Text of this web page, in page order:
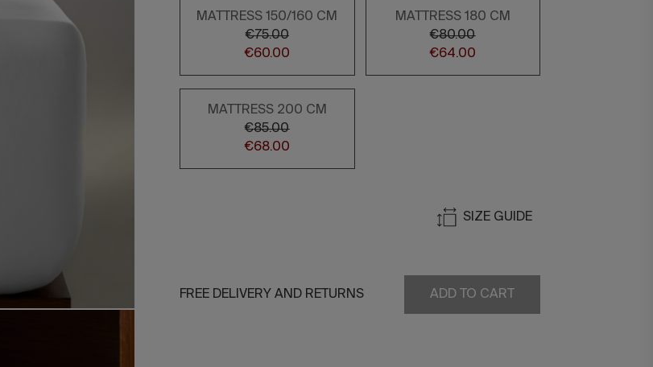
MATTRESS 150/160 CM
€75.00
€60.00
MATTRESS 180 CM
€80.00
€64.00
MATTRESS 200 CM
€85.00
€68.00
SIZE GUIDE
FREE DELIVERY AND RETURNS ADD TO CART